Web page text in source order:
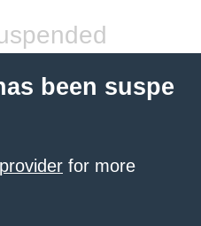
been suspe
for more